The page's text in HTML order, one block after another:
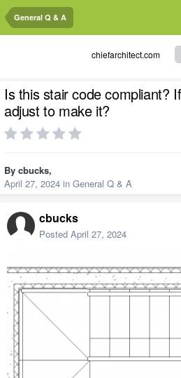
General Q & A
chiefarchitect.com
Is this stair code compliant?
adjust to make it?
By cbucks,
April 27, 2024 in General Q & A
cbucks
Posted April 27, 2024